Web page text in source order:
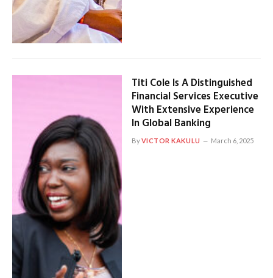
Titi Cole Is A Distinguished
Financial Services Executive
With Extensive Experience
In Global Banking
ByVICTOR KAKULU March 6, 2025